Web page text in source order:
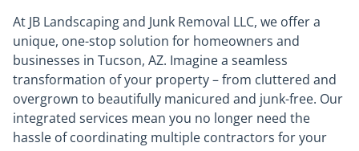
At JB Landscaping and Junk Removal LLC, we offer a
unique, one-stop solution for homeowners and
businesses in Tucson, AZ. Imagine a seamless
transformation of your property – from cluttered and
overgrown to beautifully manicured and junk-free. Our
integrated services mean you no longer need the
hassle of coordinating multiple contractors for your